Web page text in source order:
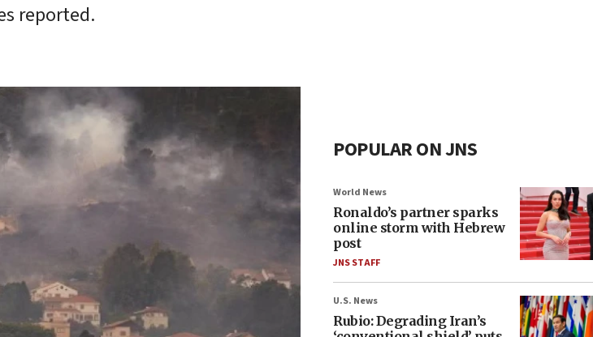
reported.
POPULAR ON JNS
World News
Ronaldo’s partner sparks
online storm with Hebrew
post
JNS STAFF
U.S. News
Rubio: Degrading Iran’s